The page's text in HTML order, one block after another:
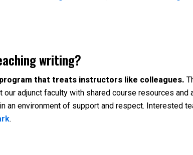
writing?
that treats instructors like colleagues.
our adjunct faculty with shared course resources
an environment of support and respect. Interested
.